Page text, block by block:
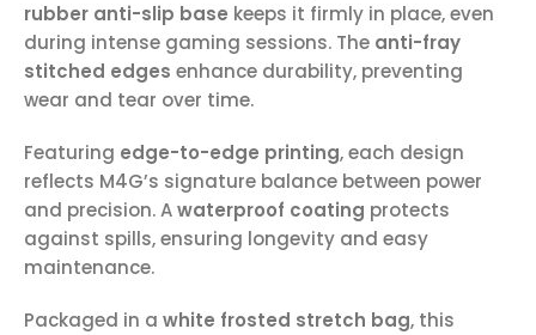
rubber anti-slip base keeps it firmly in place, even
during intense gaming sessions. The anti-fray
stitched edges enhance durability, preventing
wear and tear over time.
Featuring edge-to-edge printing, each design
reflects M4G’s signature balance between power
and precision. Awaterproof coating protects
against spills, ensuring longevity and easy
maintenance.
Packaged in a white frosted stretch bag, this